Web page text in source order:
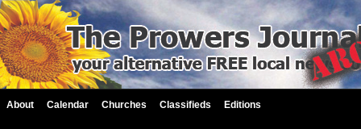
About Calendar Churches Classifieds Editions